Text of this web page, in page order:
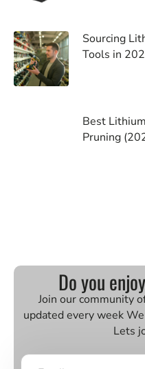
Sourcing
Tools in
Best
Pruning
Do you
Join our community
updated every week
Lets